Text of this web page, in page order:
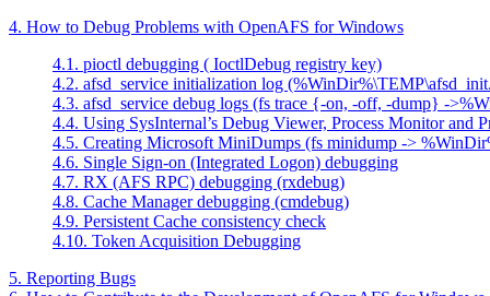
4. How to Debug Problems with OpenAFS for Windows
4.1. pioctl debugging ( IoctlDebug registry key)
4.2. afsd_service initialization log
4.3. afsd_service debug logs (fs trace {-on, -off, -dump} -
4.4. Using SysInternal’s Debug Viewer, Process Monitor and
4.5. Creating Microsoft MiniDumps (fs minidump ->
4.6. Single Sign-on (Integrated Logon) debugging
4.7. RX (AFS RPC) debugging (rxdebug)
4.8. Cache Manager debugging (cmdebug)
4.9. Persistent Cache consistency check
4.10. Token Acquisition Debugging
5. Reporting Bugs